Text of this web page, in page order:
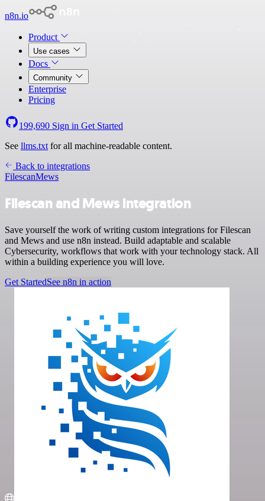
n8n.io
Product
Use cases
Docs
Community
Enterprise
Pricing
199,690 Sign in Get Started
See llms.txt for all machine-readable content.
Back to integrations
FilescanMews
Filescan and Mews integration
Save yourself the work of writing custom integrations for Filescan
and Mews and use n8n instead. Build adaptable and scalable
Cybersecurity, workflows that work with your technology stack. All
within a building experience you will love.
Get StartedSee n8n in action